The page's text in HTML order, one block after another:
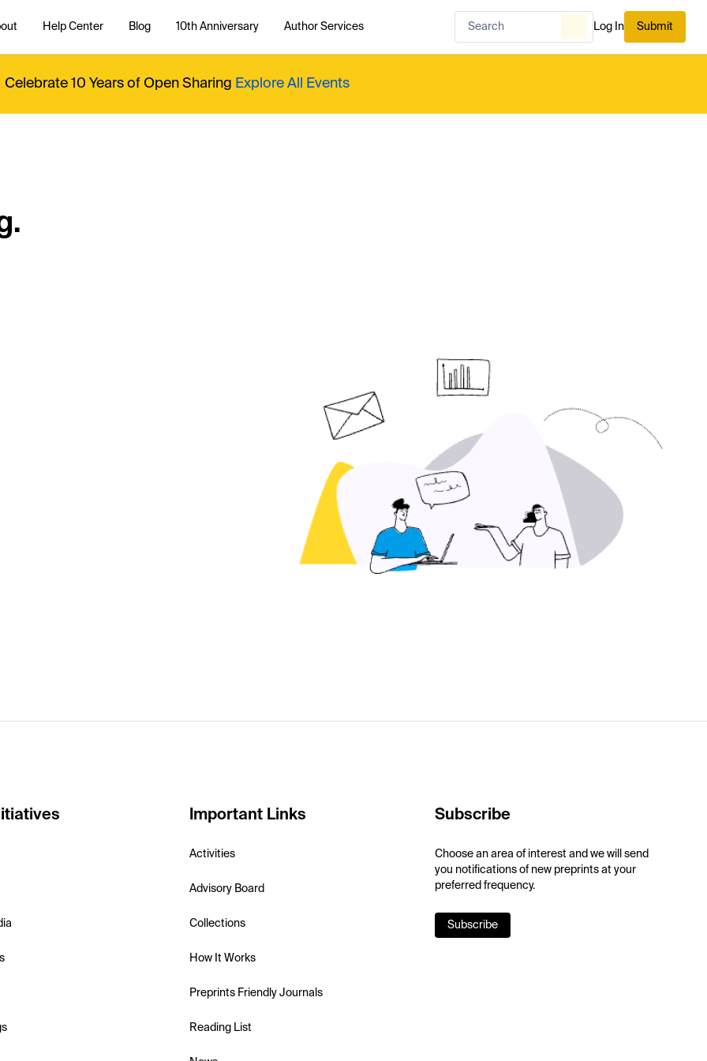
Help Center Blog 10th Anniversary Author Services Log In Submit
Celebrate 10 Years of Open Sharing Explore All Events
Important Links
Activities
Advisory Board
Collections
How It Works
Preprints Friendly Journals
Reading List
Subscribe
Choose an area of interest and we will send
you notifications of new preprints at your
preferred frequency.
Subscribe